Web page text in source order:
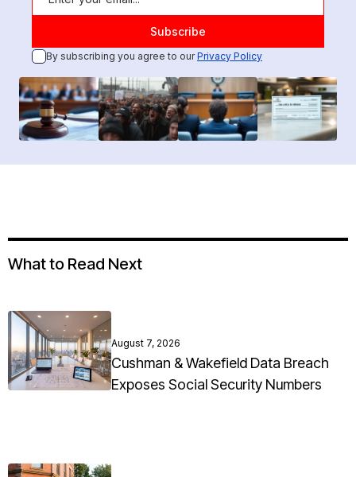
By subscribing you agree to ourPrivacy Policy
What to Read Next
August 7, 2026
Cushman & Wakefield Data Breach
Exposes Social Security Numbers